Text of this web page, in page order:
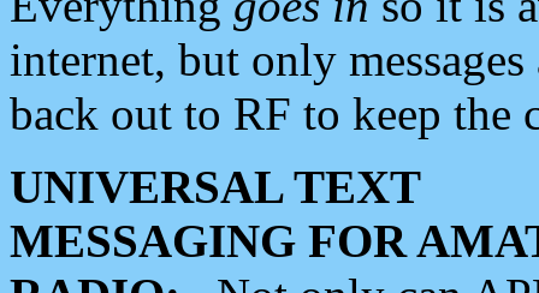
internet, but only
back out to RF to keep the
UNIVERSAL TEXT
MESSAGING FOR